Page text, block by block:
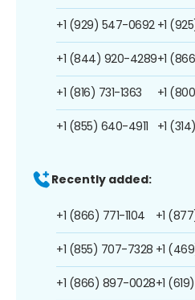
+1 (929) 547-0692
+1 (844) 920-4289
+1 (816) 731-1363
+1 (855) 640-4911
+1
+1
+1
+1
Recently added:
+1 (866) 771-1104
+1 (855) 707-7328
+1 (866) 897-0028
+1
+1
+1